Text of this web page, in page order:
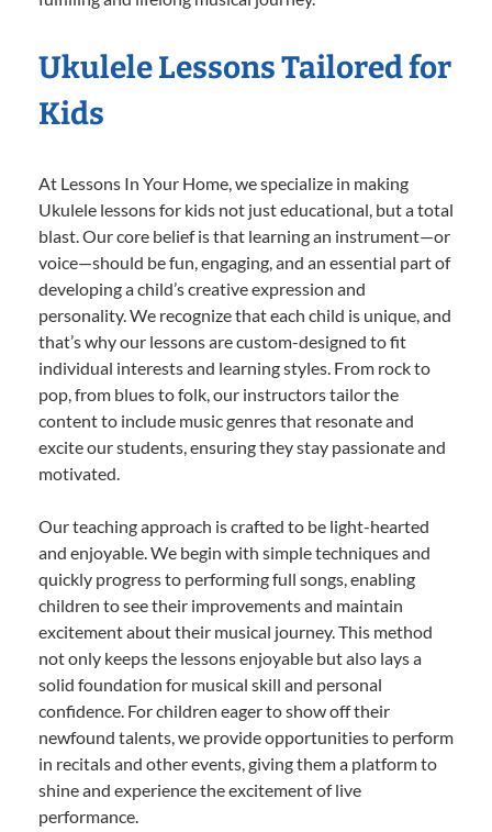
Ukulele Lessons Tailored for
Kids
At Lessons In Your Home, we specialize in making
Ukulele lessons for kids not just educational, but a total
blast. Our core belief is that learning an instrument—or
voice—should be fun, engaging, and an essential part of
developing a child’s creative expression and
personality. We recognize that each child is unique, and
that’s why our lessons are custom-designed to fit
individual interests and learning styles. From rock to
pop, from blues to folk, our instructors tailor the
content to include music genres that resonate and
excite our students, ensuring they stay passionate and
motivated.
Our teaching approach is crafted to be light-hearted
and enjoyable. We begin with simple techniques and
quickly progress to performing full songs, enabling
children to see their improvements and maintain
excitement about their musical journey. This method
not only keeps the lessons enjoyable but also lays a
solid foundation for musical skill and personal
confidence. For children eager to show off their
newfound talents, we provide opportunities to perform
in recitals and other events, giving them a platform to
shine and experience the excitement of live
performance.